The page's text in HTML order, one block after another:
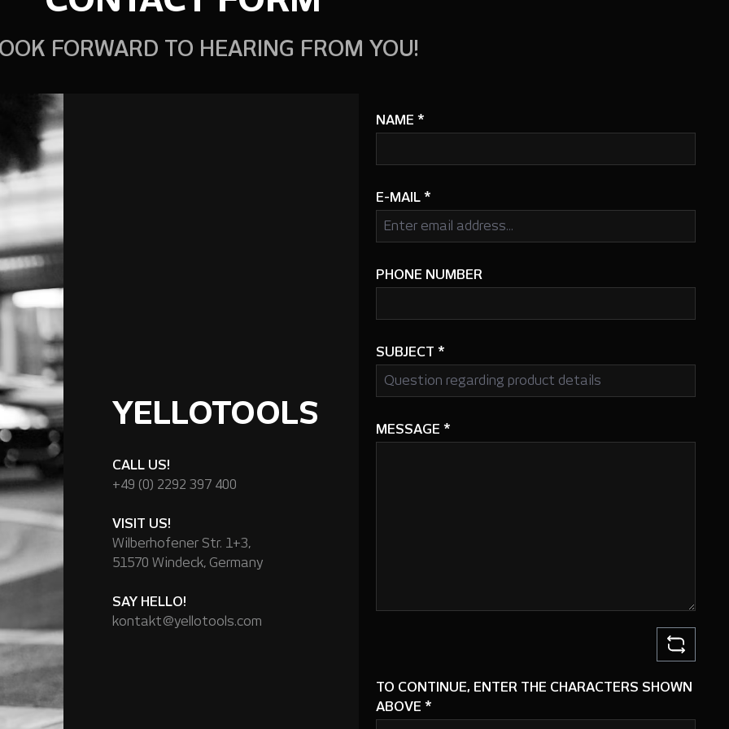
FORWARD TO HEARING FROM YOU!
YELLOTOOLS
CALL US!
+49 (0) 2292 397 400
VISIT US!
Wilberhofener Str. 1+3,
51570 Windeck, Germany
SAY HELLO!
kontakt@yellotools.com
NAME*
E-MAIL*
PHONE NUMBER
SUBJECT*
MESSAGE*
TO CONTINUE, ENTER THE CHARACTERS SHOWN
ABOVE*